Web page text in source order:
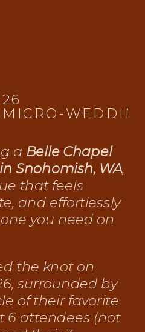
a Belle Chapel
Snohomish, WA,
that feels
and effortlessly
you need on
the knot on
surrounded by
of their favorite
6 attendees (not
MICRO-